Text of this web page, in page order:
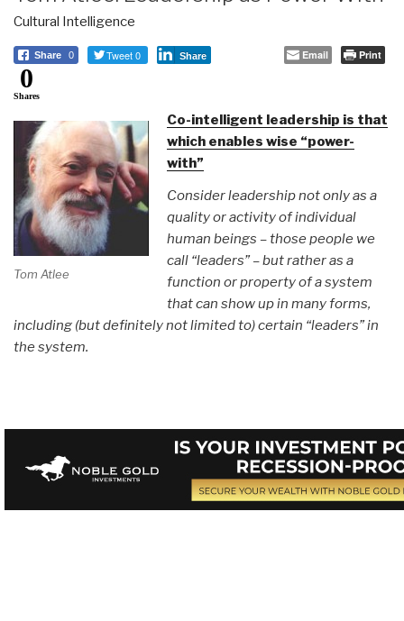
Cultural Intelligence
Share 0 Tweet 0 Share Email Print
0
Shares
Tom Atlee
Co-intelligent leadership is that
which enables wise “power-
with”
Consider leadership not only as a
quality or activity of individual
human beings – those people we
call “leaders” – but rather as a
function or property of a system
that can show up in many forms,
including (but definitely not limited to) certain “leaders” in
the system.